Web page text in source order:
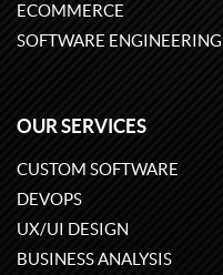
ECOMMERCE
SOFTWARE ENGINEERING
OUR SERVICES
CUSTOM SOFTWARE
DEVOPS
UX/UI DESIGN
BUSINESS ANALYSIS